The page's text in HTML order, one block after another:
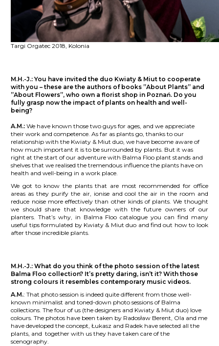
Targi Orgatec 2018, Kolonia
M.H.-J.:You have invited the duo Kwiaty & Miut to cooperate
with you – these are the authors of books ”About Plants” and
”About Flowers”, who own a florist shop in Poznań. Do you
fully grasp now the impact of plants on health and well-
being?
A.M.:We have known those two guys for ages, and we appreciate
their work and competence. As far as plants go, thanks to our
relationship with the Kwiaty & Miut duo, we have become aware of
how much important it is to be surrounded by plants. But it was
right at the start of our adventure with Balma Floo plant stands and
shelves that we realised the tremendous influence the plants have on
health and well-being in a work place.
We got to know the plants that are most recommended for office
areas as they purify the air, ionise and cool the air in the room and
reduce noise more effectively than other kinds of plants. We thought
we should share that knowledge with the future owners of our
planters. That’s why, in Balma Floo catalogue you can find many
useful tips formulated by Kwiaty & Miut duo and find out how to look
after those incredible plants.
M.H.-J.:What do you think of the photo session of the latest
Balma Floo collection? It’s pretty daring, isn’t it? With those
strong colours it resembles contemporary music videos.
A.M.:That photo session is indeed quite different from those well-
known minimalist and toned-down photo sessions of Balma
collections. The four of us (the designers and Kwiaty & Miut duo) love
colours. The photos have been taken by Radosław Berent, Ola and me
have developed the concept, Łukasz and Radek have selected all the
plants, and together with us they have taken care of the
scenography.